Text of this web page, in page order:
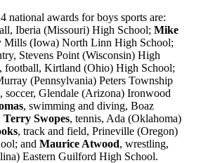
national awards for boys sports are:
Iberia (Missouri) High School; Mike
Mills (Iowa) North Linn High School;
Stevens Point (Wisconsin) High
, football, Kirtland (Ohio) High School;
(Pennsylvania) Peters Township
, soccer, Glendale (Arizona) Ironwood
, swimming and diving, Boaz
Terry Swopes, tennis, Ada (Oklahoma)
, track and field, Prineville (Oregon)
and Maurice Atwood, wrestling,
Eastern Guilford High School.